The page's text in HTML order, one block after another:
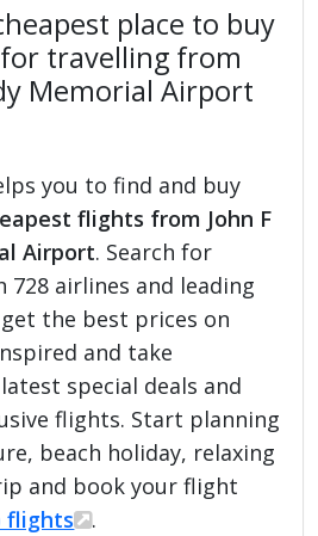
place to buy
travelling from
Memorial Airport
you to find and buy
flights from John F
Airport. Search for
728 airlines and leading
the best prices on
and take
special deals and
flights. Start planning
beach holiday, relaxing
and book your flight
flights .